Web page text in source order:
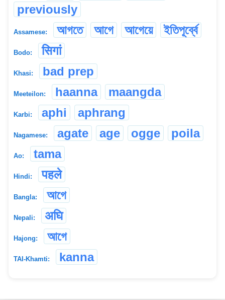
previously
Assamese: আগতে আগে আগেয়ে ইতিপূৰ্ব্বে
Bodo: सिगां
Khasi: bad prep
Meeteilon: haanna maangda
Karbi: aphi aphrang
Nagamese: agate age ogge poila
Ao: tama
Hindi: पहले
Bangla: আগে
Nepali: अघि
Hajong: আগে
TAI-Khamti: kanna